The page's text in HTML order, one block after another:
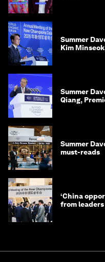
Summer
Kim
Summer
Qiang,
Summer
must-reads
‘China
from leaders